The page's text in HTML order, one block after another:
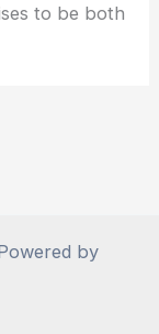
to be both
by